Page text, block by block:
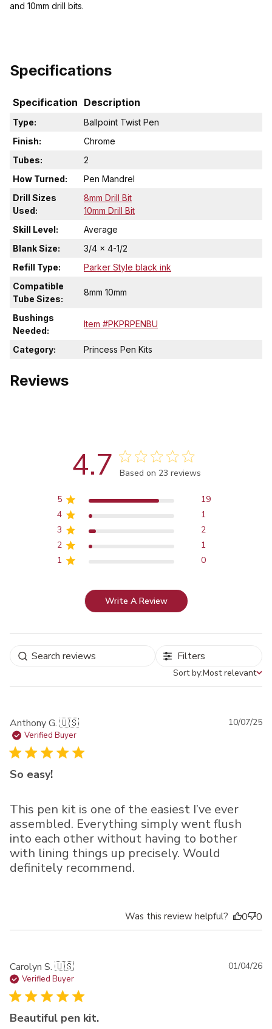
and 10mm drill bits.
Specifications
Specification Description
Type:
Ballpoint Twist Pen
Finish:
Chrome
Tubes:
2
How Turned:
Pen Mandrel
Drill Sizes
Used:
8mm Drill Bit
10mm Drill Bit
Skill Level:
Average
Blank Size:
3/4 x 4-1/2
Refill Type:
Parker Style black ink
Compatible
Tube Sizes:
8mm 10mm
Bushings
Needed:
Item #PKPRPENBU
Category: Princess Pen Kits
Reviews
4.7 Score of 4.7 out of 5 stars
Based on 23 reviews
5
19
4
1
3
2
2
1
1
0
Write A Review
Filters
Sort by
Sort by:Most relevant
Anthony G. 🇺🇸
Verified Buyer
So easy!
This pen kit is one of the easiest I’ve ever
assembled. Everything simply went flush
into each other without having to bother
with lining things up precisely. Would
definitely recommend.
10/07/25
Was this review helpful? 0 0
Carolyn S. 🇺🇸
Verified Buyer
Beautiful pen kit.
01/04/26